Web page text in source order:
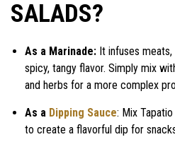
SALADS?
As a Marinade: It infuses
spicy, tangy flavor. Simply mix
and herbs for a more complex
As a Dipping Sauce: Mix
to create a flavorful dip for